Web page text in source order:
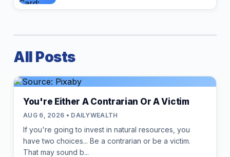
All Posts
You're Either A Contrarian Or A Victim
AUG 6, 2026 • DAILYWEALTH
If you're going to invest in natural resources, you
have two choices... Be a contrarian or be a victim.
That may sound b...